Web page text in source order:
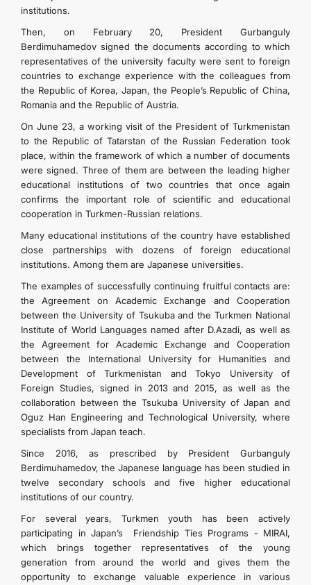
institutions.
Then, on February 20, President Gurbanguly
Berdimuhamedov signed the documents according to which
representatives of the university faculty were sent to foreign
countries to exchange experience with the colleagues from
the Republic of Korea, Japan, the People’s Republic of China,
Romania and the Republic of Austria.
On June 23, a working visit of the President of Turkmenistan
to the Republic of Tatarstan of the Russian Federation took
place, within the framework of which a number of documents
were signed. Three of them are between the leading higher
educational institutions of two countries that once again
confirms the important role of scientific and educational
cooperation in Turkmen-Russian relations.
Many educational institutions of the country have established
close partnerships with dozens of foreign educational
institutions. Among them are Japanese universities.
The examples of successfully continuing fruitful contacts are:
the Agreement on Academic Exchange and Cooperation
between the University of Tsukuba and the Turkmen National
Institute of World Languages ​​named after D.Azadi, as well as
the Agreement for Academic Exchange and Cooperation
between the International University for Humanities and
Development of Turkmenistan and Tokyo University of
Foreign Studies, signed in 2013 and 2015, as well as the
collaboration between the Tsukuba University of Japan and
Oguz Han Engineering and Technological University, where
specialists from Japan teach.
Since 2016, as prescribed by President Gurbanguly
Berdimuhamedov, the Japanese language has been studied in
twelve secondary schools and five higher educational
institutions of our country.
For several years, Turkmen youth has been actively
participating in Japan’s Friendship Ties Programs - MIRAI,
which brings together representatives of the young
generation from around the world and gives them the
opportunity to exchange valuable experience in various